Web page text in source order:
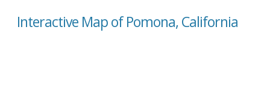
Interactive Map of Pomona, California